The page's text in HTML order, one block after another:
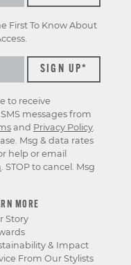
MORE
Story
& Impact
From Our Stylists
First To Know About
to receive
messages from
and Privacy Policy.
Msg & data rates
help or email
. STOP to cancel. Msg